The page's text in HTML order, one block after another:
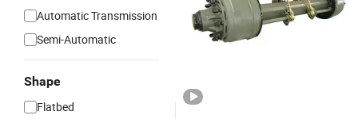
Automatic Transmission
Semi-Automatic
Shape
Flatbed